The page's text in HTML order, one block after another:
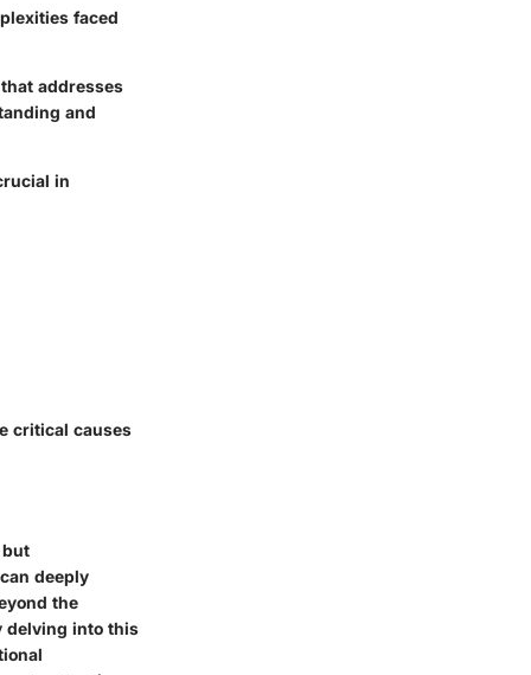
faced
addresses
and
in
critical causes
but
deeply
the
delving into this